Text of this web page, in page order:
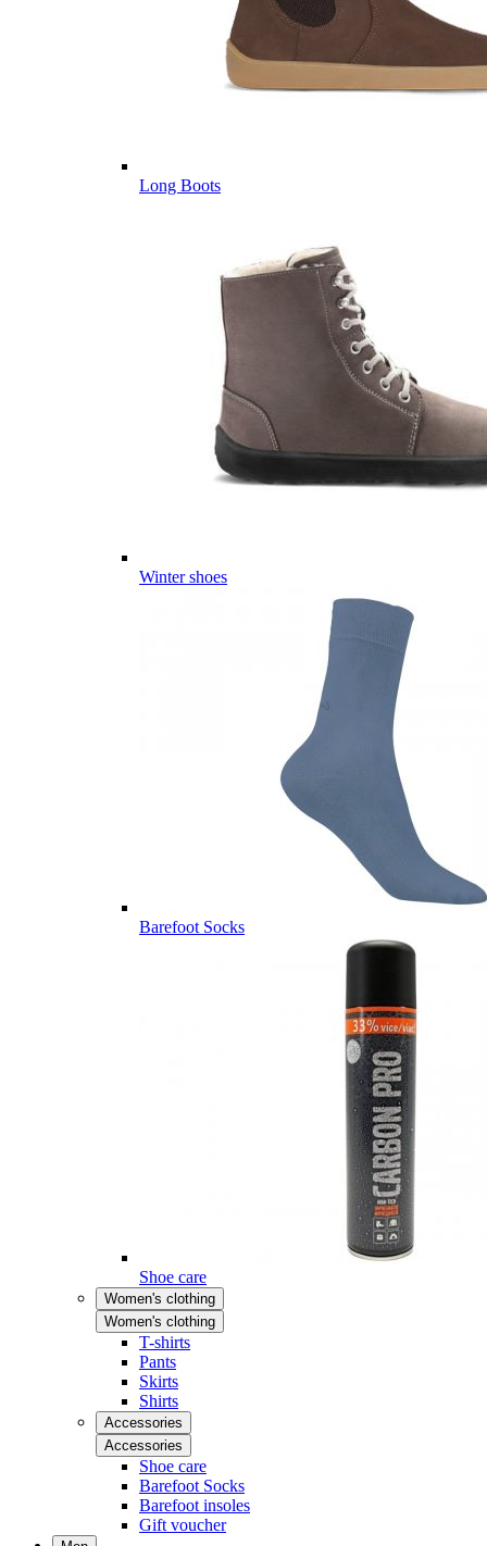
Long Boots
Winter shoes
Barefoot Socks
Shoe care
Women's clothing
Women's clothing
T-shirts
Pants
Skirts
Shirts
Accessories
Accessories
Shoe care
Barefoot Socks
Barefoot insoles
Gift voucher